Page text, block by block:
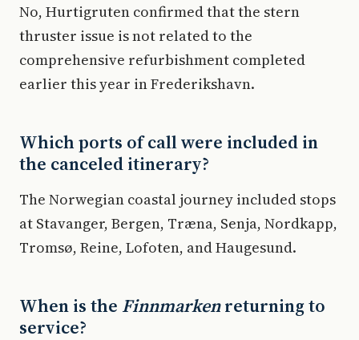
No, Hurtigruten confirmed that the stern
thruster issue is not related to the
comprehensive refurbishment completed
earlier this year in Frederikshavn.
Which ports of call were included in
the canceled itinerary?
The Norwegian coastal journey included stops
at Stavanger, Bergen, Træna, Senja, Nordkapp,
Tromsø, Reine, Lofoten, and Haugesund.
When is the Finnmarkenreturning to
service?